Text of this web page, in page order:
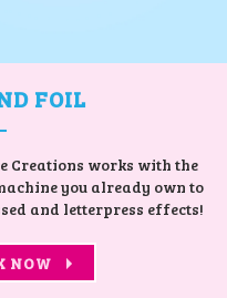
FOIL
Creations works with the
you already own to
and letterpress effects!
NOW